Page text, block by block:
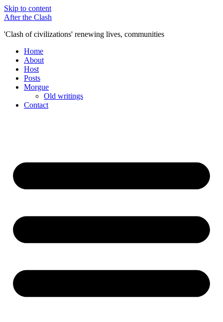
Skip to content
After the Clash
'Clash of civilizations' renewing lives, communities
Home
About
Host
Posts
Morgue
Old writings
Contact